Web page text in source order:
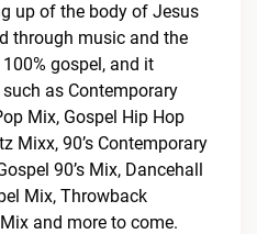
up of the body of Jesus
through music and the
gospel, and it
as Contemporary
Mix, Gospel Hip Hop
Mixx, 90’s Contemporary
90’s Mix, Dancehall
Mix, Throwback
and more to come.